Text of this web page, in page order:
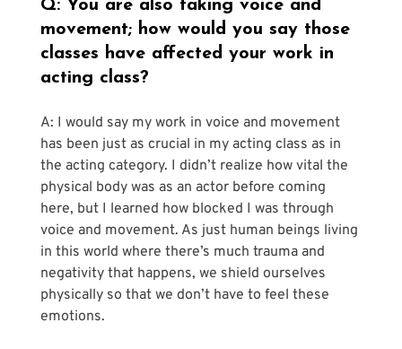
Q: You are also taking voice and
movement; how would you say those
classes have affected your work in
acting class?
A: I would say my work in voice and movement
has been just as crucial in my acting class as in
the acting category. I didn’t realize how vital the
physical body was as an actor before coming
here, but I learned how blocked I was through
voice and movement. As just human beings living
in this world where there’s much trauma and
negativity that happens, we shield ourselves
physically so that we don’t have to feel these
emotions.